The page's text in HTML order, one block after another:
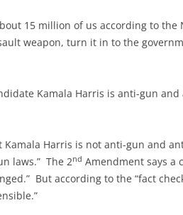
15 million of us according to the
weapon, turn it in to the
Kamala Harris is anti-gun and
Harris is not anti-gun and
laws.” The 2nd Amendment says a
But according to the “fact